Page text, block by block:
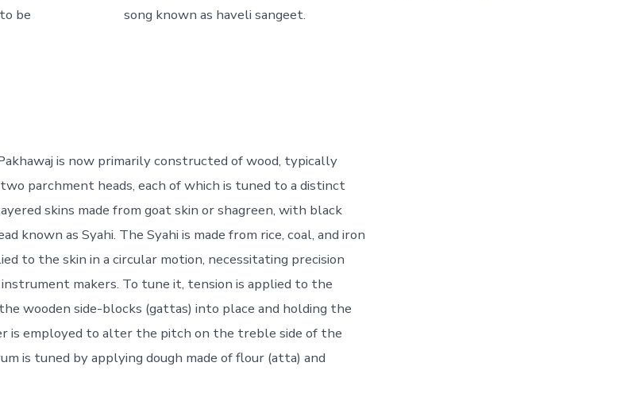
be
song known as haveli sangeet.
is now primarily constructed of wood, typically
parchment heads, each of which is tuned to a distinct
skins made from goat skin or shagreen, with black
known as Syahi. The Syahi is made from rice, coal, and iron
to the skin in a circular motion, necessitating precision
makers. To tune it, tension is applied to the
wooden side-blocks (gattas) into place and holding the
is employed to alter the pitch on the treble side of the
is tuned by applying dough made of flour (atta) and